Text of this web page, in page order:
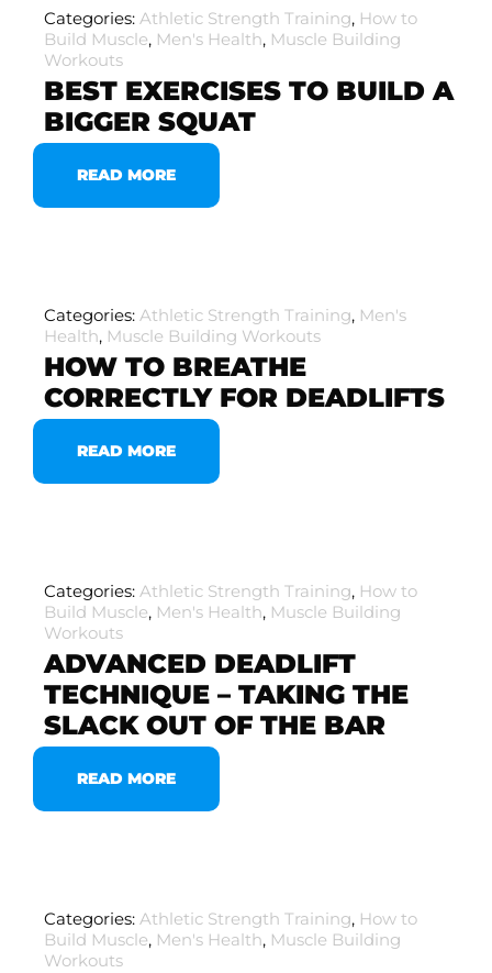
Categories: Athletic Strength Training, How to
Build Muscle, Men's Health, Muscle Building
Workouts
BEST EXERCISES TO BUILD A
BIGGER SQUAT
READ MORE
Categories: Athletic Strength Training, Men's
Health, Muscle Building Workouts
HOW TO BREATHE
CORRECTLY FOR DEADLIFTS
READ MORE
Categories: Athletic Strength Training, How to
Build Muscle, Men's Health, Muscle Building
Workouts
ADVANCED DEADLIFT
TECHNIQUE – TAKING THE
SLACK OUT OF THE BAR
READ MORE
Categories: Athletic Strength Training, How to
Build Muscle, Men's Health, Muscle Building
Workouts